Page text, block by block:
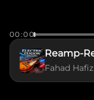
00:00
Fahad Hafiz